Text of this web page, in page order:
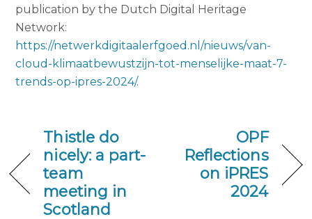
publication by the Dutch Digital Heritage
Network:
https://netwerkdigitaalerfgoed.nl/nieuws/van-
cloud-klimaatbewustzijn-tot-menselijke-maat-7-
trends-op-ipres-2024/.
Thistle do
nicely: a part-
team
meeting in
Scotland
OPF
Reflections
on iPRES
2024